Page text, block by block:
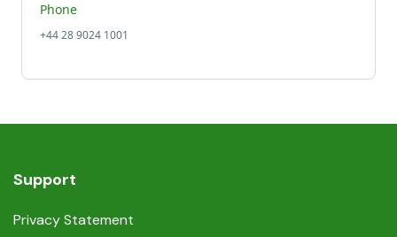
Phone
+44 28 9024 1001
Support
Privacy Statement